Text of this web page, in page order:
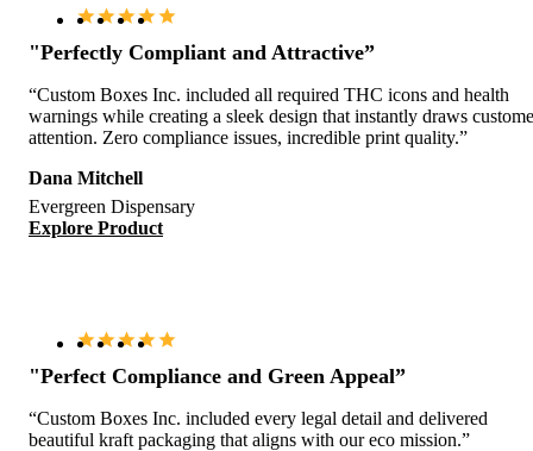
"Perfectly Compliant and Attractive”
“Custom Boxes Inc. included all required THC icons and health
warnings while creating a sleek design that instantly draws
attention. Zero compliance issues, incredible print quality.”
Dana Mitchell
Evergreen Dispensary
Explore Product
"Perfect Compliance and Green Appeal”
“Custom Boxes Inc. included every legal detail and delivered
beautiful kraft packaging that aligns with our eco mission.”